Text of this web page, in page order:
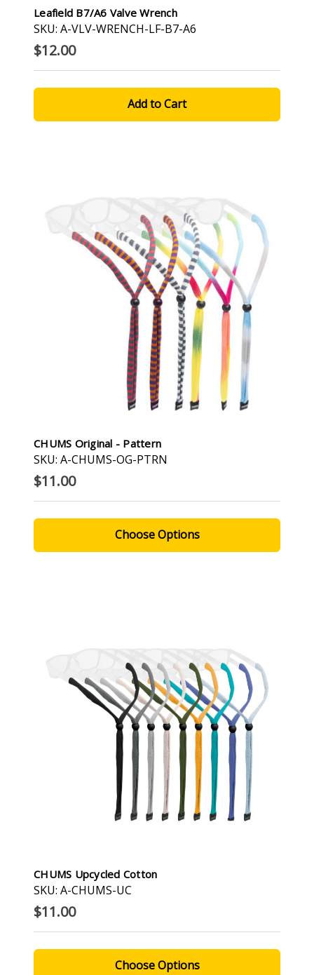
Leafield B7/A6 Valve Wrench
SKU: A-VLV-WRENCH-LF-B7-A6
$12.00
CHUMS Original - Pattern
SKU: A-CHUMS-OG-PTRN
$11.00
Choose Options
CHUMS Upcycled Cotton
SKU: A-CHUMS-UC
$11.00
Choose Options